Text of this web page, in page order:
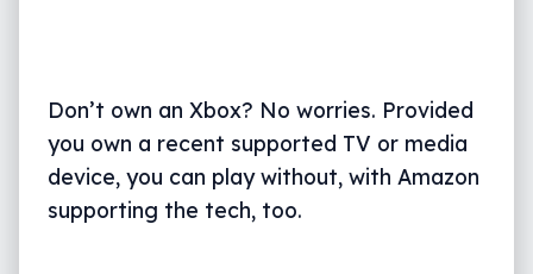
Don’t own an Xbox? No worries. Provided
you own a recent supported TV or media
device, you can play without, with Amazon
supporting the tech, too.